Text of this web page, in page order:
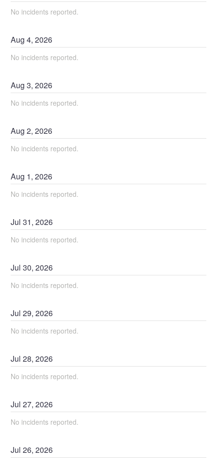
No incidents reported.
Aug4,2026
No incidents reported.
Aug3,2026
No incidents reported.
Aug2,2026
No incidents reported.
Aug 1,2026
No incidents reported.
Jul31,2026
No incidents reported.
Jul30,2026
No incidents reported.
Jul29,2026
No incidents reported.
Jul28,2026
No incidents reported.
Jul27,2026
No incidents reported.
Jul26,2026